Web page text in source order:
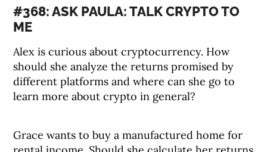
#368: ASK PAULA: TALK CRYPTO TO
ME
Alex is curious about cryptocurrency. How
should she analyze the returns promised by
different platforms and where can she go to
learn more about crypto in general?
Grace wants to buy a manufactured home for